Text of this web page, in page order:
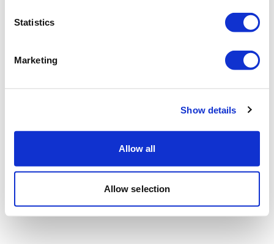
Statistics
Marketing
Show details
Allow all
Allow selection